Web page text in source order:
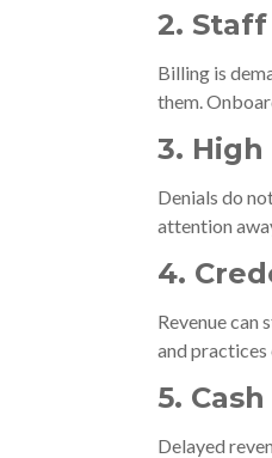
2.
Billing is
them.
3.
Denials do
attention
4.
Revenue can
and practices
5.
Delayed